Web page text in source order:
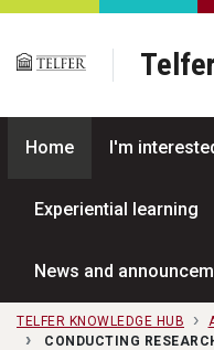
Skip to main content
Telfer
Home I'm
Experiential learning
News and
TELFER KNOWLEDGE HUB
CONDUCTING